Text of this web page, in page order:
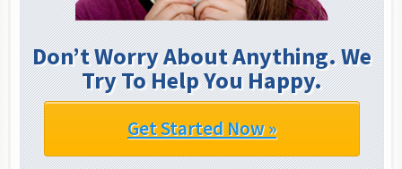
Don’t Worry About Anything. We
Try To Help You Happy.
Get Started Now »